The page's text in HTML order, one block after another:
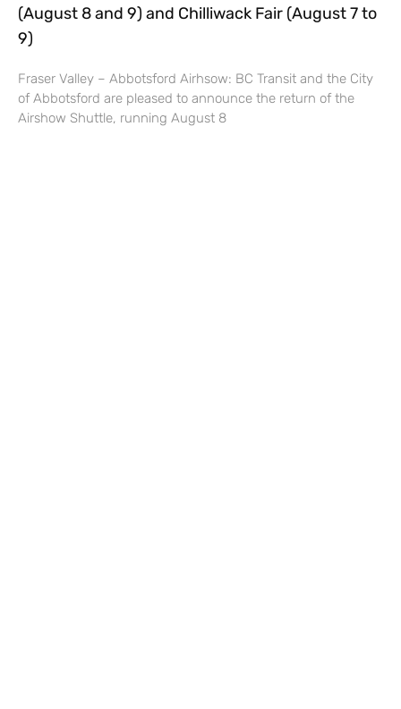
(August 8 and 9) and Chilliwack Fair (August 7 to
9)
Fraser Valley – Abbotsford Airhsow: BC Transit and the City
of Abbotsford are pleased to announce the return of the
Airshow Shuttle, running August 8